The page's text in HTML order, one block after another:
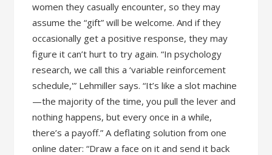
women they casually encounter, so they may
assume the “gift” will be welcome. And if they
occasionally get a positive response, they may
figure it can’t hurt to try again. “In psychology
research, we call this a ‘variable reinforcement
schedule,'” Lehmiller says. “It’s like a slot machine
—the majority of the time, you pull the lever and
nothing happens, but every once in a while,
there’s a payoff.” A deflating solution from one
online dater: “Draw a face on it and send it back